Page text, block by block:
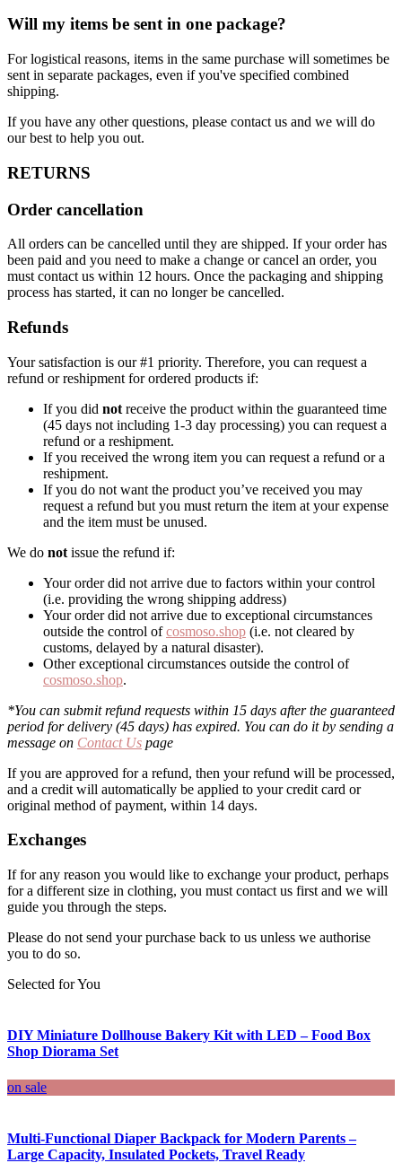
Will my items be sent in one package?
For logistical reasons, items in the same purchase will sometimes be
sent in separate packages, even if you've specified combined
shipping.
If you have any other questions, please contact us and we will do
our best to help you out.
RETURNS
Order cancellation
All orders can be cancelled until they are shipped. If your order has
been paid and you need to make a change or cancel an order, you
must contact us within 12 hours. Once the packaging and shipping
process has started, it can no longer be cancelled.
Refunds
Your satisfaction is our #1 priority. Therefore, you can request a
refund or reshipment for ordered products if:
If you did not receive the product within the guaranteed time
(45 days not including 1-3 day processing) you can request a
refund or a reshipment.
If you received the wrong item you can request a refund or a
reshipment.
If you do not want the product you’ve received you may
request a refund but you must return the item at your expense
and the item must be unused.
We do not issue the refund if:
Your order did not arrive due to factors within your control
(i.e. providing the wrong shipping address)
Your order did not arrive due to exceptional circumstances
outside the control ofcosmoso.shop (i.e. not cleared by
customs, delayed by a natural disaster).
Other exceptional circumstances outside the control of
cosmoso.shop.
*You can submit refund requests within 15 days after the guaranteed
period for delivery (45 days) has expired. You can do it by sending a
message on Contact Us page
If you are approved for a refund, then your refund will be processed,
and a credit will automatically be applied to your credit card or
original method of payment, within 14 days.
Exchanges
If for any reason you would like to exchange your product, perhaps
for a different size in clothing, you must contact us first and we will
guide you through the steps.
Please do not send your purchase back to us unless we authorise
you to do so.
Selected for You
DIY Miniature Dollhouse Bakery Kit with LED – Food Box
Shop Diorama Set
on sale
Multi-Functional Diaper Backpack for Modern Parents –
Large Capacity, Insulated Pockets, Travel Ready